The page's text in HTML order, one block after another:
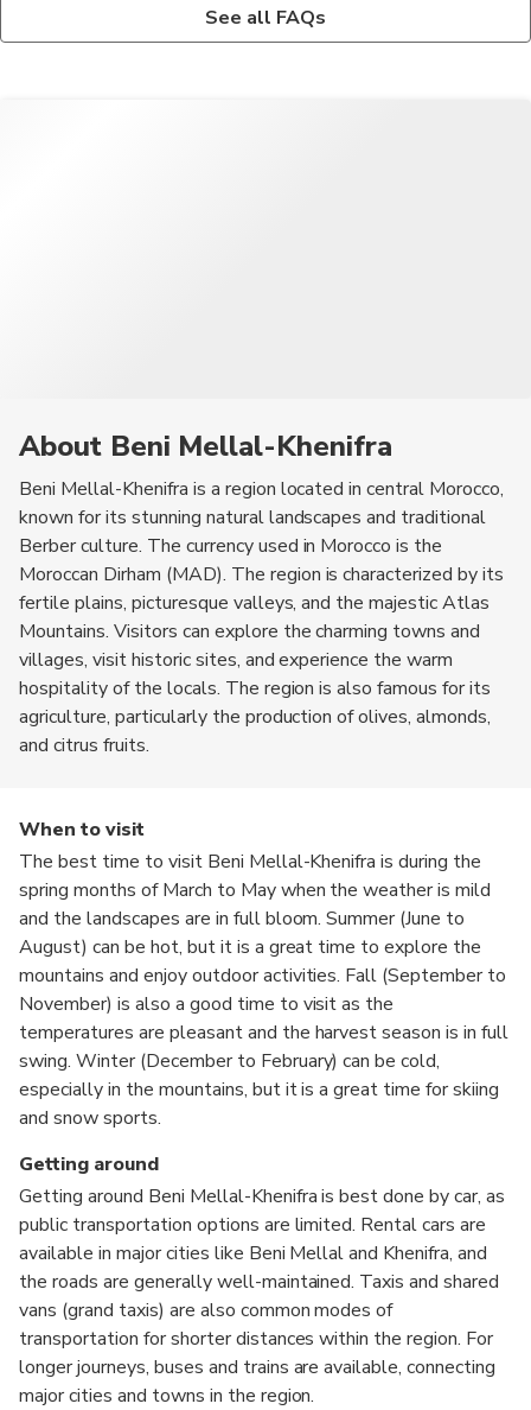
The traditional attire in Beni Mellal-Khenifra is influenced by
Berber culture, with many locals wearing colorful djellabas and
Beni Mellal-Khenifra hosts various cultural festivals and events
throughout the year, celebrating music, art, and traditional
See all FAQs
About Beni Mellal-Khenifra
Beni Mellal-Khenifra is a region located in central Morocco,
known for its stunning natural landscapes and traditional
Berber culture. The currency used in Morocco is the
Moroccan Dirham (MAD). The region is characterized by its
fertile plains, picturesque valleys, and the majestic Atlas
Mountains. Visitors can explore the charming towns and
villages, visit historic sites, and experience the warm
hospitality of the locals. The region is also famous for its
agriculture, particularly the production of olives, almonds,
and citrus fruits.
When to visit
The best time to visit Beni Mellal-Khenifra is during the
spring months of March to May when the weather is mild
and the landscapes are in full bloom. Summer (June to
August) can be hot, but it is a great time to explore the
mountains and enjoy outdoor activities. Fall (September to
November) is also a good time to visit as the
temperatures are pleasant and the harvest season is in full
swing. Winter (December to February) can be cold,
especially in the mountains, but it is a great time for skiing
and snow sports.
Getting around
Getting around Beni Mellal-Khenifra is best done by car, as
public transportation options are limited. Rental cars are
available in major cities like Beni Mellal and Khenifra, and
the roads are generally well-maintained. Taxis and shared
vans (grand taxis) are also common modes of
transportation for shorter distances within the region. For
longer journeys, buses and trains are available, connecting
major cities and towns in the region.